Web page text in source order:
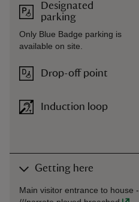
Designated
parking
Only Blue Badge parking is
available on site.
Drop-off point
Induction loop
Getting here
Main visitor entrance to house -